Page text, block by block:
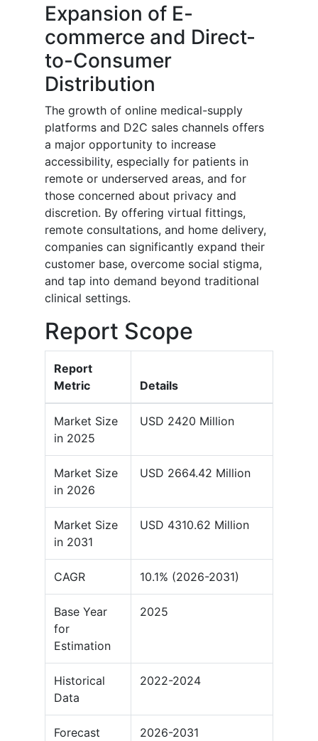
Expansion of E-
commerce and Direct-
to-Consumer
Distribution
The growth of online medical-supply
platforms and D2C sales channels offers
a major opportunity to increase
accessibility, especially for patients in
remote or underserved areas, and for
those concerned about privacy and
discretion. By offering virtual fittings,
remote consultations, and home delivery,
companies can significantly expand their
customer base, overcome social stigma,
and tap into demand beyond traditional
clinical settings.
Report Scope
Report
Metric
Details
Market Size
in 2025
USD 2420 Million
Market Size
in 2026
USD 2664.42 Million
Market Size
in 2031
USD 4310.62 Million
CAGR 10.1% (2026-2031)
Base Year
for
Estimation
2025
Historical
Data
2022-2024
Forecast
2026-2031